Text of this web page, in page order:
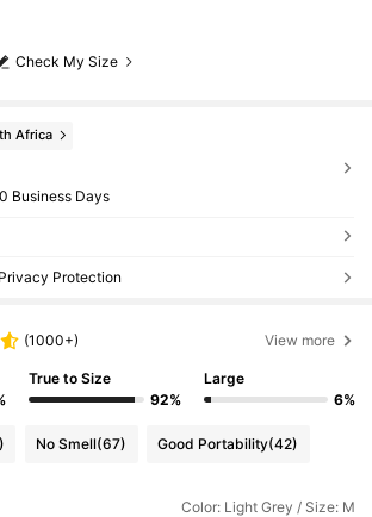
Check My Size
Africa
Business Days
Protection
(1000+) View more
True to Size
92%
Large
6%
No Smell(67) Good Portability(42)
Color: Light Grey / Size: M